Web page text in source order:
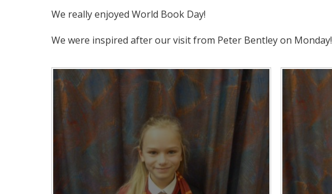
We really enjoyed World Book Day!
We were inspired after our visit from Peter Bentley on Monday!